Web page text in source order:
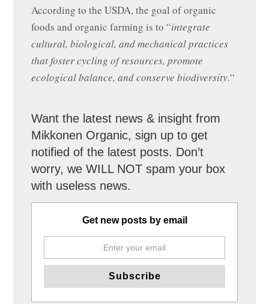
According to the USDA, the goal of organic
foods and organic farming is to “integrate
cultural, biological, and mechanical practices
that foster cycling of resources, promote
ecological balance, and conserve biodiversity.“
Want the latest news & insight from
Mikkonen Organic, sign up to get
notified of the latest posts. Don’t
worry, we WILL NOT spam your box
with useless news.
Get new posts by email